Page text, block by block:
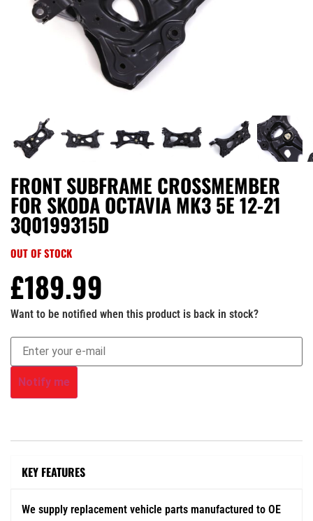
FRONT SUBFRAME CROSSMEMBER
FOR SKODA OCTAVIA MK3 5E 12-21
3Q0199315D
OUT OF STOCK
£189.99
Want to be notified when this product is back in stock?
Notify me
KEY FEATURES
We supply replacement vehicle parts manufactured to OE